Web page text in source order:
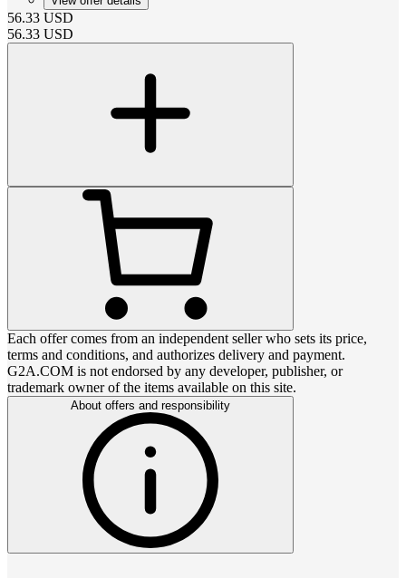
56.33 USD
56.33 USD
Each offer comes from an independent seller who sets its price,
terms and conditions, and authorizes delivery and payment.
G2A.COM is not endorsed by any developer, publisher, or
trademark owner of the items available on this site.
About offers and responsibility